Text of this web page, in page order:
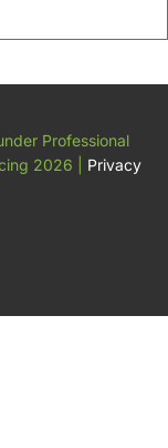
Professional
2026
Privacy